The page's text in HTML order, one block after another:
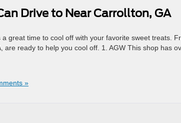
Drive to Near Carrollton, GA
great time to cool off with your favorite sweet treats.
ready to help you cool off. 1. AGW This shop has
»